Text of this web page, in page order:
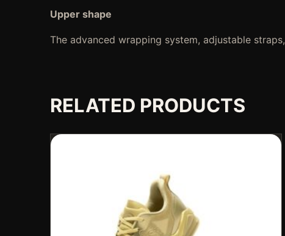
Upper shape
The advanced wrapping system, adjustable
RELATED PRODUCTS